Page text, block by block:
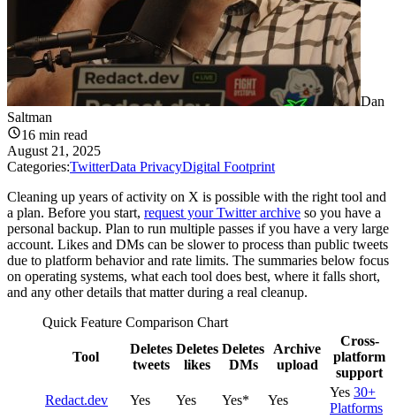
Dan
Saltman
16 min read
August 21, 2025
Categories:TwitterData PrivacyDigital Footprint
Cleaning up years of activity on X is possible with the right tool and
a plan. Before you start, request your Twitter archive so you have a
personal backup. Plan to run multiple passes if you have a very large
account. Likes and DMs can be slower to process than public tweets
due to platform behavior and rate limits. The summaries below focus
on operating systems, what each tool does best, where it falls short,
and any other details that matter during a real cleanup.
Quick Feature Comparison Chart
Tool
Deletes
tweets
Deletes
likes
Deletes
DMs
Archive
upload
Cross-
platform
support
Redact.dev
Yes Yes Yes* Yes
Yes 30+
Platforms